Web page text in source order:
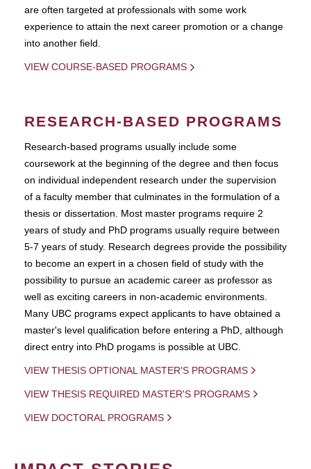
are often targeted at professionals with some work
experience to attain the next career promotion or a change
into another field.
VIEW COURSE-BASED PROGRAMS
RESEARCH-BASED PROGRAMS
Research-based programs usually include some
coursework at the beginning of the degree and then focus
on individual independent research under the supervision
of a faculty member that culminates in the formulation of a
thesis or dissertation. Most master programs require 2
years of study and PhD programs usually require between
5-7 years of study. Research degrees provide the possibility
to become an expert in a chosen field of study with the
possibility to pursue an academic career as professor as
well as exciting careers in non-academic environments.
Many UBC programs expect applicants to have obtained a
master's level qualification before entering a PhD, although
direct entry into PhD progams is possible at UBC.
VIEW THESIS OPTIONAL MASTER'S PROGRAMS
VIEW THESIS REQUIRED MASTER'S PROGRAMS
VIEW DOCTORAL PROGRAMS